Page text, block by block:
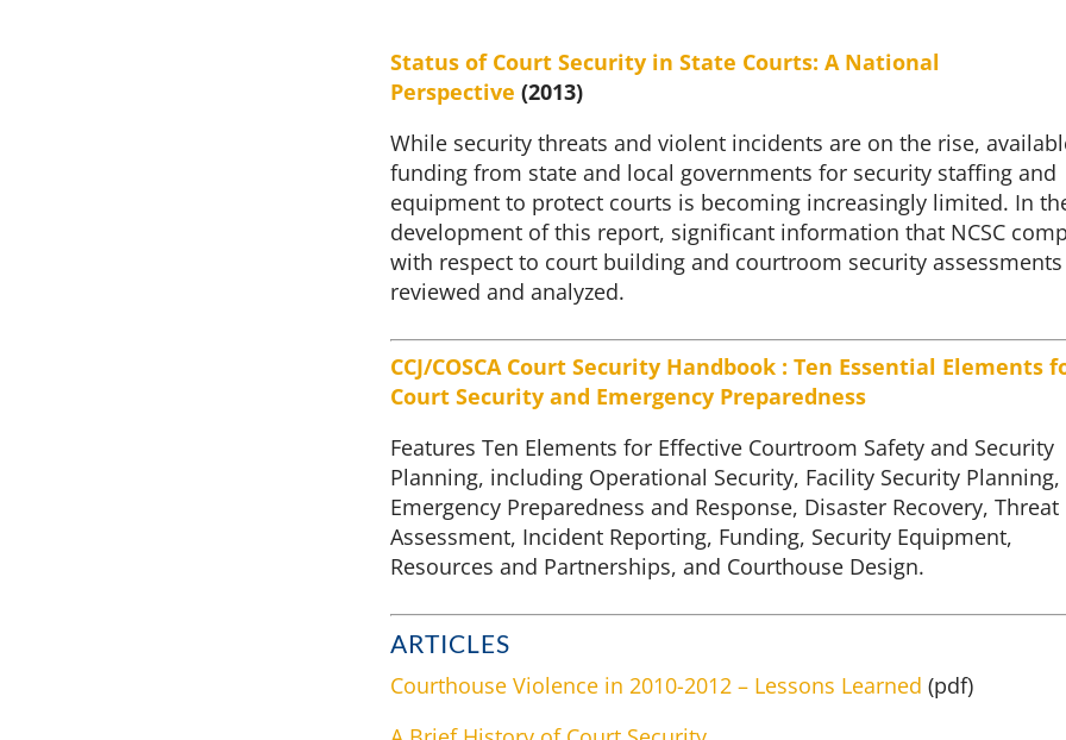
Status of Court Security in State Courts: A National
Perspective (2013)
While security threats and violent incidents are on the rise,
funding from state and local governments for security staffing and
equipment to protect courts is becoming increasingly limited. In
development of this report, significant information that NCSC
with respect to court building and courtroom security assessments
reviewed and analyzed.
CCJ/COSCA Court Security Handbook : Ten Essential Elements
Court Security and Emergency Preparedness
Features Ten Elements for Effective Courtroom Safety and Security
Planning, including Operational Security, Facility Security Planning,
Emergency Preparedness and Response, Disaster Recovery, Threat
Assessment, Incident Reporting, Funding, Security Equipment,
Resources and Partnerships, and Courthouse Design.
ARTICLES
Courthouse Violence in 2010-2012 – Lessons Learned (pdf)